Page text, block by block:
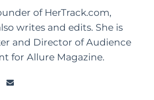
of HerTrack.com,
writes and edits. She is
and Director of Audience
for Allure Magazine.